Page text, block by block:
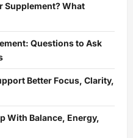
Supplement? What
Questions to Ask
Better Focus, Clarity,
With Balance, Energy,